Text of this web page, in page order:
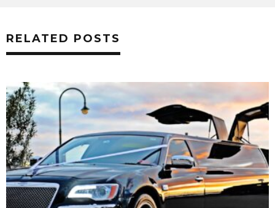
RELATED POSTS